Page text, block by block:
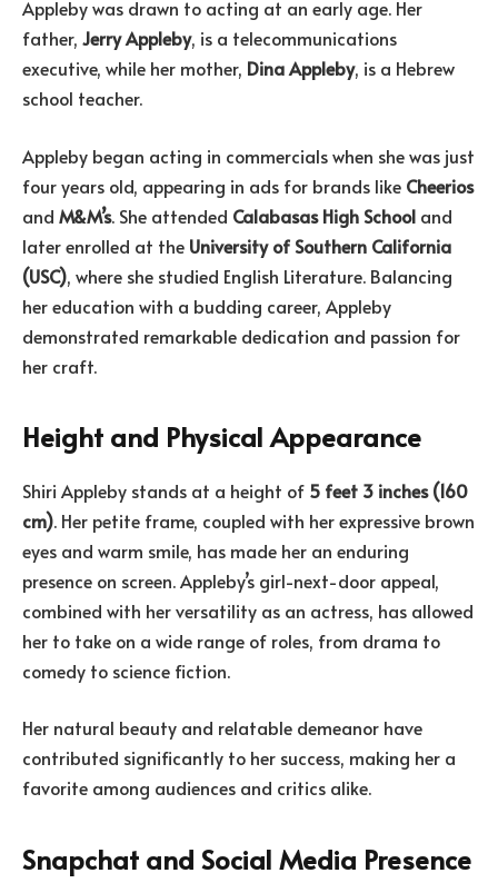
Appleby was drawn to acting at an early age. Her
father, Jerry Appleby, is a telecommunications
executive, while her mother, Dina Appleby, is a Hebrew
school teacher.
Appleby began acting in commercials when she was just
four years old, appearing in ads for brands like Cheerios
and M&M’s. She attended Calabasas High School and
later enrolled at the University of Southern California
(USC), where she studied English Literature. Balancing
her education with a budding career, Appleby
demonstrated remarkable dedication and passion for
her craft.
Height and Physical Appearance
Shiri Appleby stands at a height of 5 feet 3 inches (160
cm). Her petite frame, coupled with her expressive brown
eyes and warm smile, has made her an enduring
presence on screen. Appleby’s girl-next-door appeal,
combined with her versatility as an actress, has allowed
her to take on a wide range of roles, from drama to
comedy to science fiction.
Her natural beauty and relatable demeanor have
contributed significantly to her success, making her a
favorite among audiences and critics alike.
Snapchat and Social Media Presence